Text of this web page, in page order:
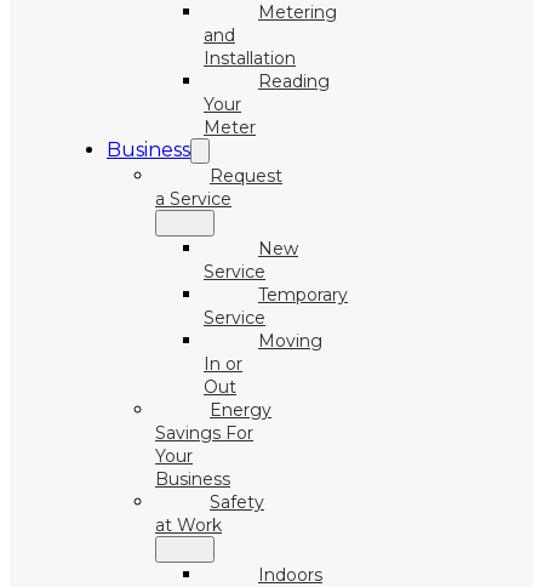
Metering
and
Installation
Reading
Your
Meter
Business
Request
a Service
New
Service
Temporary
Service
Moving
In or
Out
Energy
Savings For
Your
Business
Safety
at Work
Indoors